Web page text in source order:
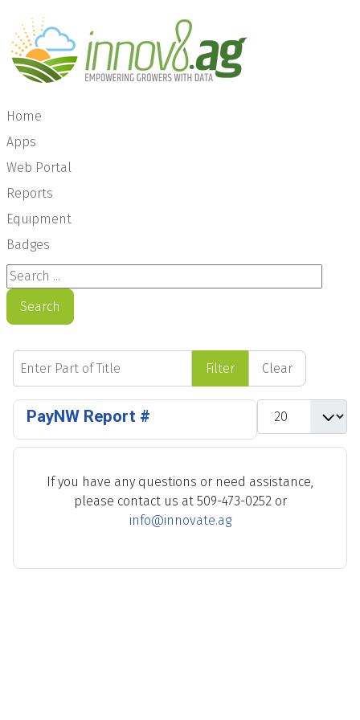
Home
Apps
Web Portal
Reports
Equipment
Badges
Search ...
Search
Enter Part of Title
Filter Clear
Display #
PayNW Report #
If you have any questions or need assistance,
please contact us at 509-473-0252 or
info@innovate.ag